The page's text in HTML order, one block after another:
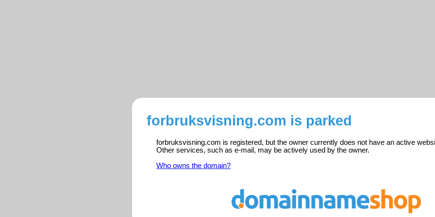
forbruksvisning.com is parked
forbruksvisning.com is registered, but the owner currently does not have an active
Other services, such as e-mail, may be actively used by the owner.
Who owns the domain?